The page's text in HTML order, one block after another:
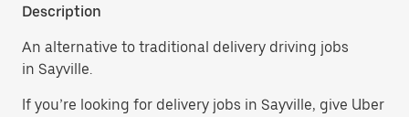
Description
An alternative to traditional delivery driving jobs
in Sayville.
If you’re looking for delivery jobs in Sayville, give Uber